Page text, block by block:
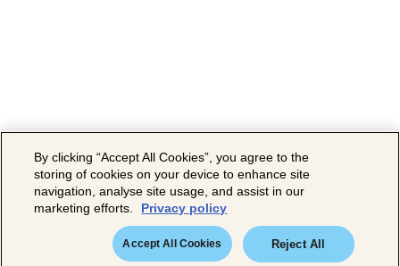
By clicking “Accept All Cookies”, you agree to the
storing of cookies on your device to enhance site
navigation, analyse site usage, and assist in our
marketing efforts.
Privacy policy
Reject All
Accept All Cookies